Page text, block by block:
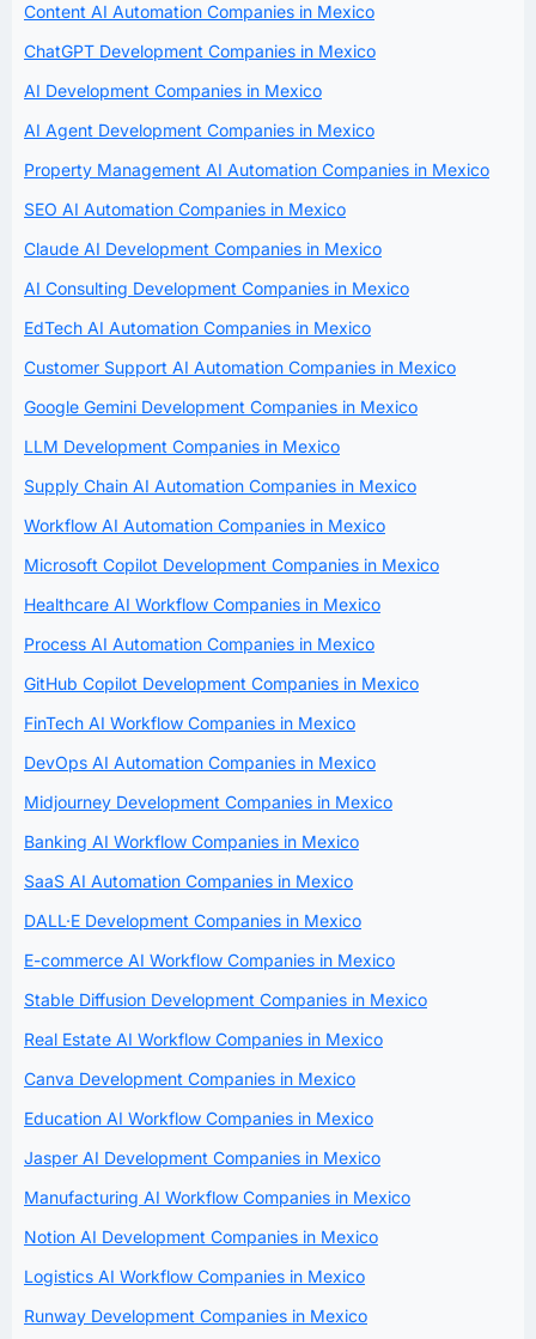
Content AI Automation Companies in Mexico
ChatGPT Development Companies in Mexico
AI Development Companies in Mexico
AI Agent Development Companies in Mexico
Property Management AI Automation Companies in Mexico
SEO AI Automation Companies in Mexico
Claude AI Development Companies in Mexico
AI Consulting Development Companies in Mexico
EdTech AI Automation Companies in Mexico
Customer Support AI Automation Companies in Mexico
Google Gemini Development Companies in Mexico
LLM Development Companies in Mexico
Supply Chain AI Automation Companies in Mexico
Workflow AI Automation Companies in Mexico
Microsoft Copilot Development Companies in Mexico
Healthcare AI Workflow Companies in Mexico
Process AI Automation Companies in Mexico
GitHub Copilot Development Companies in Mexico
FinTech AI Workflow Companies in Mexico
DevOps AI Automation Companies in Mexico
Midjourney Development Companies in Mexico
Banking AI Workflow Companies in Mexico
SaaS AI Automation Companies in Mexico
DALL·E Development Companies in Mexico
E-commerce AI Workflow Companies in Mexico
Stable Diffusion Development Companies in Mexico
Real Estate AI Workflow Companies in Mexico
Canva Development Companies in Mexico
Education AI Workflow Companies in Mexico
Jasper AI Development Companies in Mexico
Manufacturing AI Workflow Companies in Mexico
Notion AI Development Companies in Mexico
Logistics AI Workflow Companies in Mexico
Runway Development Companies in Mexico